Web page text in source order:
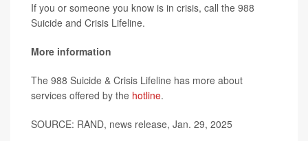
If you or someone you know is in crisis, call the 988
Suicide and Crisis Lifeline.
More information
The 988 Suicide & Crisis Lifeline has more about
services offered by the hotline.
SOURCE: RAND, news release, Jan. 29, 2025